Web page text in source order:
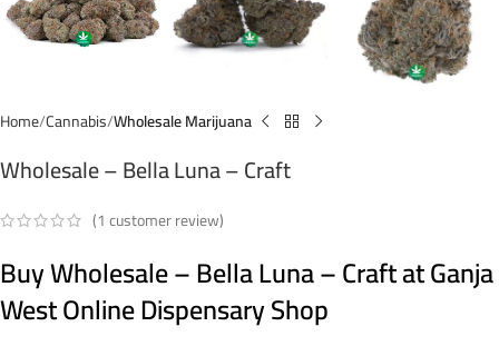
Home Cannabis Wholesale Marijuana
Wholesale – Bella Luna – Craft
(1customer review)
Buy Wholesale – Bella Luna – Craft at Ganja
West Online Dispensary Shop